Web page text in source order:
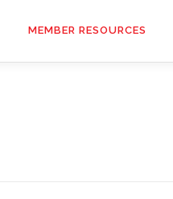
MEMBER RESOURCES